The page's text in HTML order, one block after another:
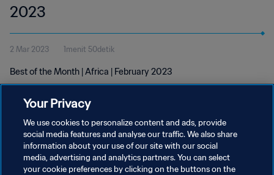
2023
2 Mar 2023 1menit 50detik
Best of the Month | Africa | February 2023
KEBIJAKAN PRIVASI
Your Privacy
We use cookies to personalize content and ads, provide
social media features and analyse our traffic. We also share
information about your use of our site with our social
media, advertising and analytics partners. You can select
your cookie preferences by clicking on the buttons on the